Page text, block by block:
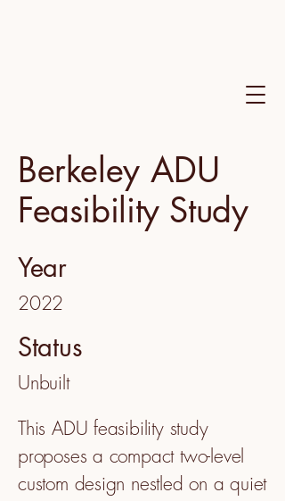
Berkeley ADU
Feasibility Study
Year
2022
Status
Unbuilt
This ADU feasibility study
proposes a compact two-level
custom design nestled on a quiet